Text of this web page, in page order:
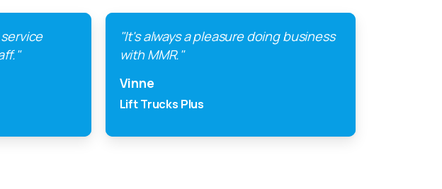
"It's always a pleasure doing business
with MMR."
Vinne
Lift Trucks Plus